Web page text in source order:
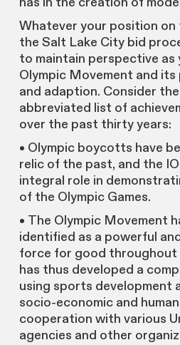
Whatever your position
the Salt Lake City bid
to maintain perspective
Olympic Movement and
and adaption. Consider
abbreviated list of
over the past thirty years:
• Olympic boycotts have
relic of the past, and the
integral role in
of the Olympic Games.
• The Olympic Movement
identified as a powerful
force for good throughout
has thus developed a
using sports development
socio-economic and
cooperation with various
agencies and other